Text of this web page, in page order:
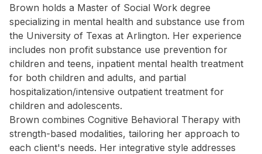
Brown holds a Master of Social Work degree
specializing in mental health and substance use from
the University of Texas at Arlington. Her experience
includes non profit substance use prevention for
children and teens, inpatient mental health treatment
for both children and adults, and partial
hospitalization/intensive outpatient treatment for
children and adolescents.
Brown combines Cognitive Behavioral Therapy with
strength-based modalities, tailoring her approach to
each client's needs. Her integrative style addresses